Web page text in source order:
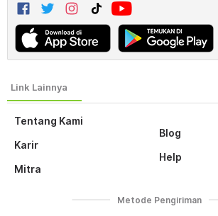
Tentang Kami
Karir
Mitra
Blog
Help
Metode Pengiriman